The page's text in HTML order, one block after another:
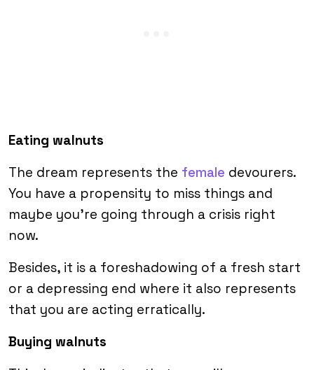
Eating walnuts
The dream represents the female devourers.
You have a propensity to miss things and
maybe you’re going through a crisis right
now.
Besides, it is a foreshadowing of a fresh start
or a depressing end where it also represents
that you are acting erratically.
Buying walnuts